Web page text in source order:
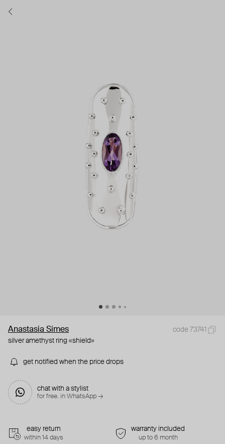
Anastasia Simes
code 73741
silver amethyst ring «shield»
get notified when the price drops
chat with a stylist
for free. in WhatsApp →
easy return
within 14 days
warranty included
up to 6 month